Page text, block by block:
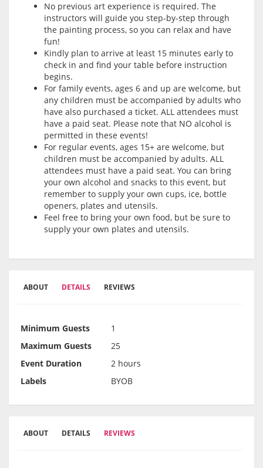
No previous art experience is required. The
instructors will guide you step-by-step through
the painting process, so you can relax and have
fun!
Kindly plan to arrive at least 15 minutes early to
check in and find your table before instruction
begins.
For family events, ages 6 and up are welcome, but
any children must be accompanied by adults who
have also purchased a ticket. ALL attendees must
have a paid seat. Please note that NO alcohol is
permitted in these events!
For regular events, ages 15+ are welcome, but
children must be accompanied by adults. ALL
attendees must have a paid seat. You can bring
your own alcohol and snacks to this event, but
remember to supply your own cups, ice, bottle
openers, plates and utensils.
Feel free to bring your own food, but be sure to
supply your own plates and utensils.
ABOUT DETAILS REVIEWS
Minimum Guests
1
Maximum Guests
25
Event Duration
2 hours
Labels
BYOB
ABOUT DETAILS REVIEWS